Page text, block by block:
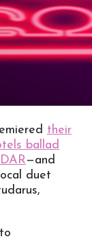
their
ballad
—and
duet